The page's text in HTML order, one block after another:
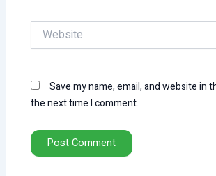
Website
Save my name, email, and website in
the next time I comment.